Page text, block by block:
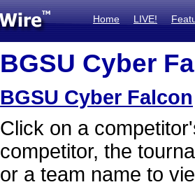
Home LIVE!
BGSU Cyber
BGSU Cyber Falcon
Click on a
competitor, the
or a team name to